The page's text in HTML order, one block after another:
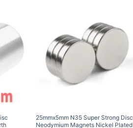
25mmx5mm N35 Super Strong Disc
Neodymium Magnets Nickel Plated